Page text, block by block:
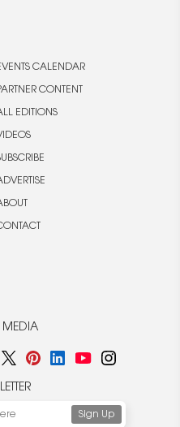
CALENDAR
CONTENT
EDITIONS
MEDIA